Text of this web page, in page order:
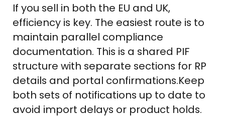
If you sell in both the EU and UK,
efficiency is key. The easiest route is to
maintain parallel compliance
documentation. This is a shared PIF
structure with separate sections for RP
details and portal confirmations.Keep
both sets of notifications up to date to
avoid import delays or product holds.